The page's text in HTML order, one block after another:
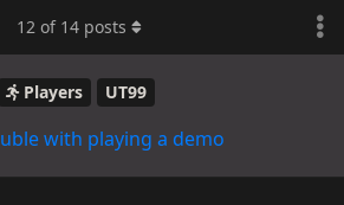
Players UT99
with playing a demo
12 of 14 posts